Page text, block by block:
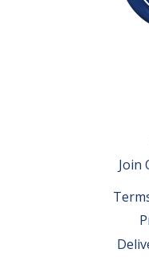
Join